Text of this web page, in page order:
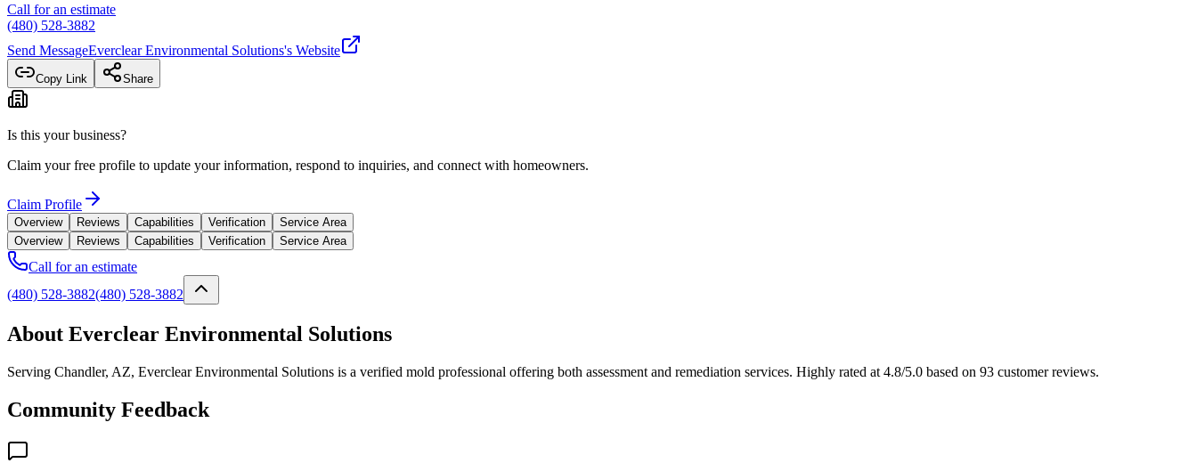
Call for an estimate
(480) 528-3882
Send MessageEverclear Environmental Solutions's Website
Copy Link Share
Is this your business?
Claim your free profile to update your information, respond to inquiries, and connect with homeowners.
Claim Profile
Overview Reviews Capabilities Verification
Service Area
Overview
Reviews Capabilities Verification Service Area
Call for an estimate
(480) 528-3882(480) 528-3882
About Everclear Environmental Solutions
Serving Chandler, AZ, Everclear Environmental Solutions is a verified mold professional offering both assessment and remediation services. Highly rated at 4.8/5.0 based on 93 customer reviews.
Community Feedback